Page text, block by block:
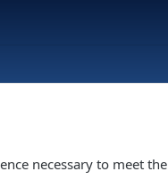
necessary to meet the